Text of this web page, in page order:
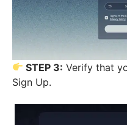
STEP 3: Verify that
Sign Up.